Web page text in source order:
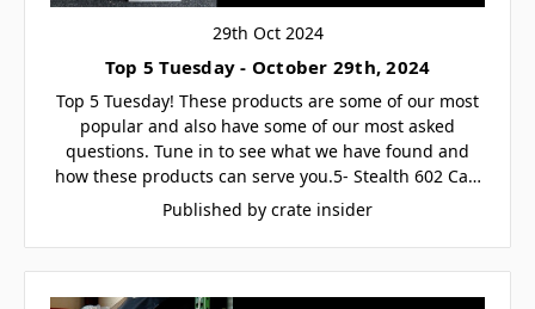
29th Oct 2024
Top 5 Tuesday - October 29th, 2024
Top 5 Tuesday! These products are some of our most
popular and also have some of our most asked
questions. Tune in to see what we have found and
how these products can serve you.5- Stealth 602 Ca…
Published by crate insider